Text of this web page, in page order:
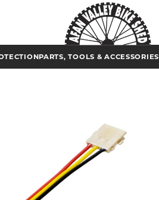
PARTS, TOOLS & ACCESSORIES